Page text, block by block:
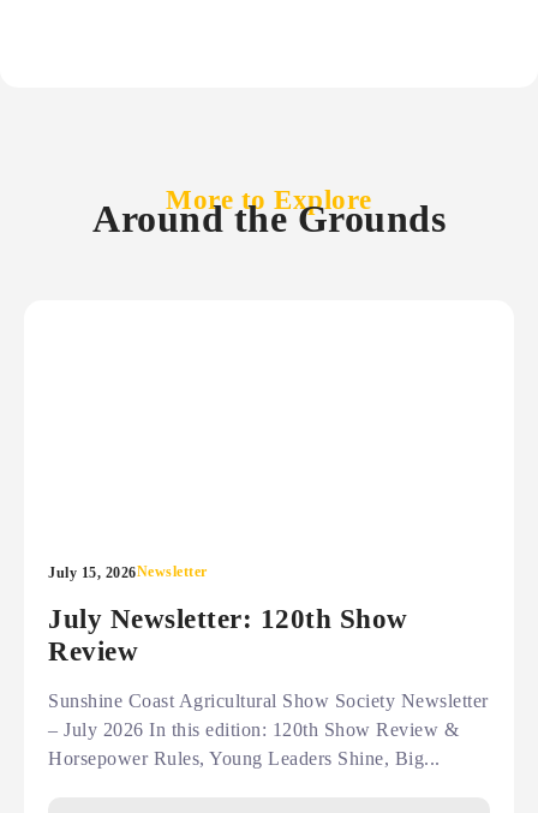
More to Explore
Around the Grounds
July 15, 2026Newsletter
July Newsletter: 120th Show
Review
Sunshine Coast Agricultural Show Society Newsletter
– July 2026 In this edition: 120th Show Review &
Horsepower Rules, Young Leaders Shine, Big...